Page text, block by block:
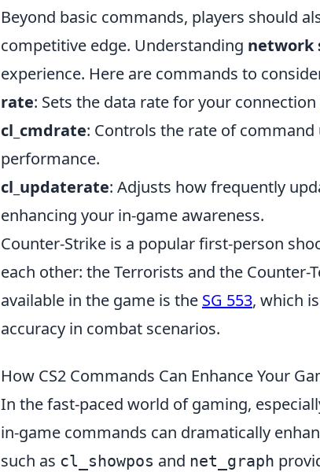
Beyond basic commands, players should
competitive edge. Understanding network
experience. Here are commands to
rate: Sets the data rate for your
cl_cmdrate: Controls the rate of
performance.
cl_updaterate: Adjusts how frequently
enhancing your in-game awareness.
Counter-Strike is a popular first-person
each other: the Terrorists and the
available in the game is the SG 553, which
accuracy in combat scenarios.
How CS2 Commands Can Enhance Your
In the fast-paced world of gaming,
in-game commands can dramatically
such as cl_showpos and net_graph